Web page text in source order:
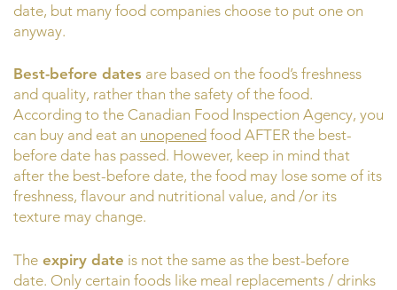
date, but many food companies choose to put one on
anyway.
Best-before dates are based on the food’s freshness
and quality, rather than the safety of the food.
According to the Canadian Food Inspection Agency, you
can buy and eat an unopened food AFTER the best-
before date has passed. However, keep in mind that
after the best-before date, the food may lose some of its
freshness, flavour and nutritional value, and /or its
texture may change.
The expiry date is not the same as the best-before
date. Only certain foods like meal replacements / drinks